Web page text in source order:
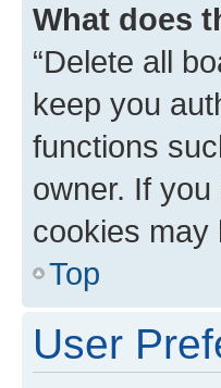
What does
“Delete all
keep you
functions
owner. If
cookies may
Top
User